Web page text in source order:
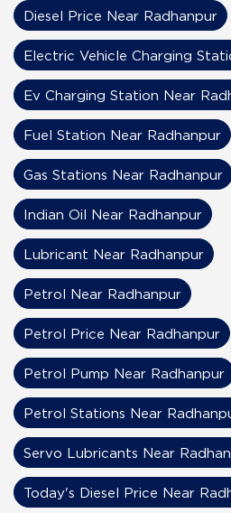
Diesel Price Near Radhanpur
Electric Vehicle Charging
Ev Charging Station Near
Fuel Station Near Radhanpur
Gas Stations Near Radhanpur
Indian Oil Near Radhanpur
Lubricant Near Radhanpur
Petrol Near Radhanpur
Petrol Price Near Radhanpur
Petrol Pump Near Radhanpur
Petrol Stations Near
Servo Lubricants Near
Today's Diesel Price Near